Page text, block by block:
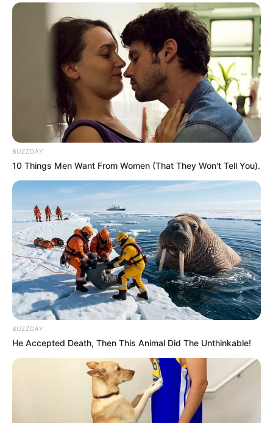
BUZZDAY
10 Things Men Want From Women (That They Won't Tell You).
BUZZDAY
He Accepted Death, Then This Animal Did The Unthinkable!